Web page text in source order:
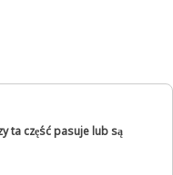
ta część pasuje lub są